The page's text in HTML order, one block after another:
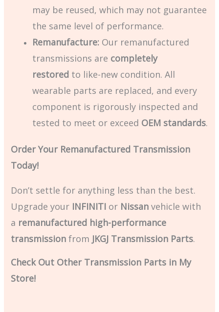
may be reused, which may not guarantee
the same level of performance.
Remanufacture: Our remanufactured
transmissions are completely
restored to like-new condition. All
wearable parts are replaced, and every
component is rigorously inspected and
tested to meet or exceed OEM standards.
Order Your Remanufactured Transmission
Today!
Don’t settle for anything less than the best.
Upgrade your INFINITI or Nissan vehicle with
a remanufactured high-performance
transmission from JKGJ Transmission Parts.
Check Out Other Transmission Parts in My
Store!